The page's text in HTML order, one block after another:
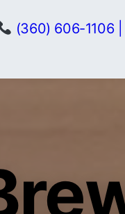
(360) 606-1106